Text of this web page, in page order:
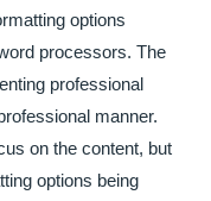
options
processors. The
professional
manner.
on the content, but
options being